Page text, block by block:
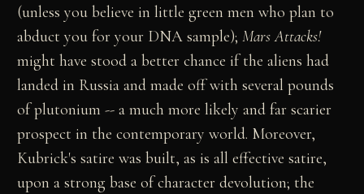
(unless you believe in little green men who plan to
abduct you for your DNA sample);Mars Attacks!
might have stood a better chance if the aliens had
landed in Russia and made off with several pounds
of plutonium -- a much more likely and far scarier
prospect in the contemporary world. Moreover,
Kubrick's satire was built, as is all effective satire,
upon a strong base of character devolution; the